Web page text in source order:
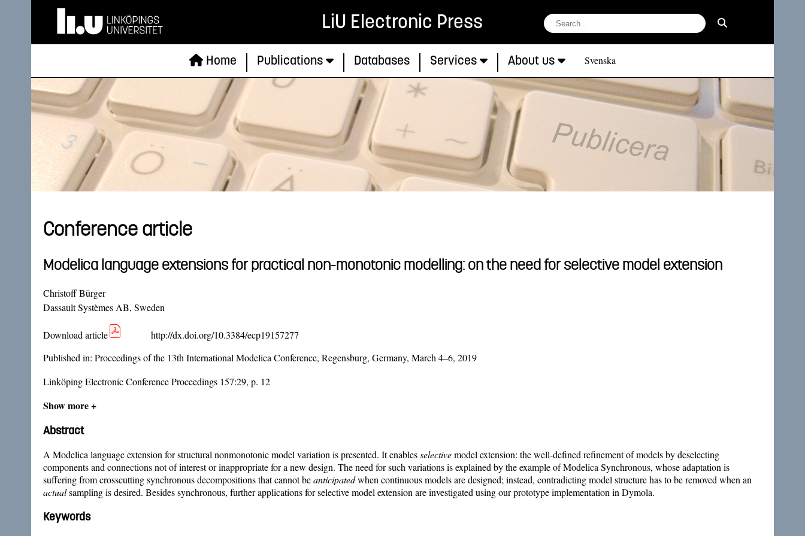
LiU Electronic Press
Home Publications Databases Services About us Svenska
Conference article
Modelica language extensions for practical non-monotonic modelling: on the need for selective model extension
Christoff Bürger
Dassault Systèmes AB, Sweden
Download article
http://dx.doi.org/10.3384/ecp19157277
Published in: Proceedings of the 13th International Modelica Conference, Regensburg, Germany, March 4–6, 2019
Linköping Electronic Conference Proceedings 157:29, p. 12
Show more +
Abstract
A Modelica language extension for structural nonmonotonic model variation is presented. It enablesselectivemodel extension: the well-defined refinement of models by deselecting
components and connections not of interest or inappropriate for a new design. The need for such variations is explained by the example of Modelica Synchronous, whose adaptation is
suffering from crosscutting synchronous decompositions that cannot beanticipatedwhen continuous models are designed; instead, contradicting model structure has to be removed when an
actualsampling is desired. Besides synchronous, further applications for selective model extension are investigated using our prototype implementation in Dymola.
Keywords